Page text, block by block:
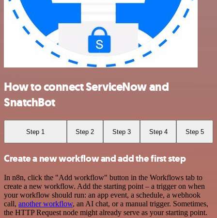
How to connect ServiceNow and
SnatchBot
Step 1 Step 2 Step 3 Step 4 Step 5
Create a new workflow and add the first step
In n8n, click the "Add workflow" button in the Workflows tab to
create a new workflow. Add the starting point – a trigger on when
your workflow should run: an app event, a schedule, a webhook
call, another workflow, an AI chat, or a manual trigger. Sometimes,
the HTTP Request node might already serve as your starting point.